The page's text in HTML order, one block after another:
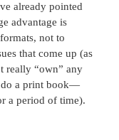
already pointed
advantage is
not to
that come up (as
really “own” any
do a print book—
a period of time).